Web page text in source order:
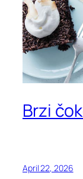
Brzi
April 22, 2026